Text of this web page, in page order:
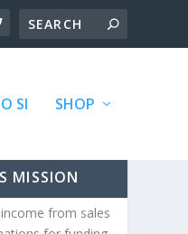
SI SHOP
MISSION
from sales